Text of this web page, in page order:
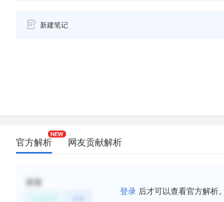
新建笔记
官方解析 网友贡献解析
登录 后才可以查看官方解析
标签